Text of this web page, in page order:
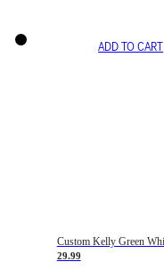
ADD TO CART
29.99